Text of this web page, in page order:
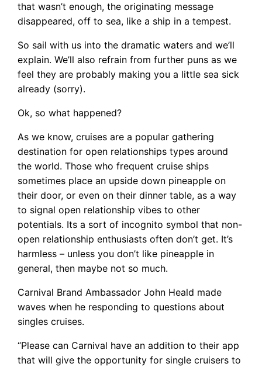
that wasn’t enough, the originating message
disappeared, off to sea, like a ship in a tempest.
So sail with us into the dramatic waters and we’ll
explain. We’ll also refrain from further puns as we
feel they are probably making you a little sea sick
already (sorry).
Ok, so what happened?
As we know, cruises are a popular gathering
destination for open relationships types around
the world. Those who frequent cruise ships
sometimes place an upside down pineapple on
their door, or even on their dinner table, as a way
to signal open relationship vibes to other
potentials. Its a sort of incognito symbol that non-
open relationship enthusiasts often don’t get. It’s
harmless – unless you don’t like pineapple in
general, then maybe not so much.
Carnival Brand Ambassador John Heald made
waves when he responding to questions about
singles cruises.
“Please can Carnival have an addition to their app
that will give the opportunity for single cruisers to